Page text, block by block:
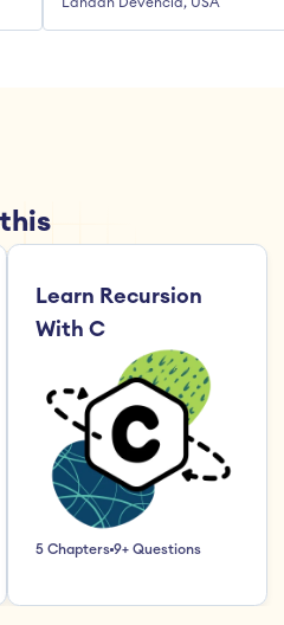
Learn Recursion
With C
5 Chapters 9+ Questions